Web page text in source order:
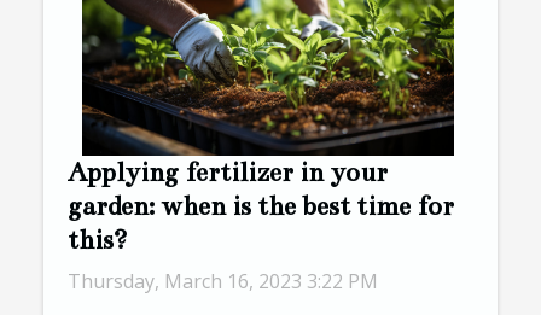
Applying fertilizer in your
garden: when is the best time for
this?
Thursday, March 16, 2023 3:22 PM